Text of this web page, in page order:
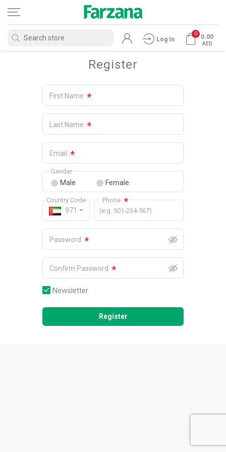
Log In
0 0.00
AED
Register
First Name *
Last Name *
Email *
Male Female
Gender
971
Country Code Phone *
(e.g. 501-234-567)
Password *
Confirm Password *
Newsletter
Register